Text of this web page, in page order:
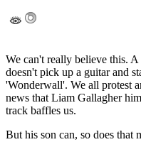
We can't really believe this. A
doesn't pick up a guitar and
'Wonderwall'. We all protest
news that Liam Gallagher
track baffles us.
But his son can, so does that